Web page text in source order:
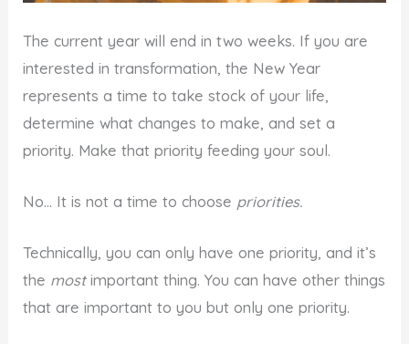
The current year will end in two weeks. If you are
interested in transformation, the New Year
represents a time to take stock of your life,
determine what changes to make, and set a
priority. Make that priority feeding your soul.
No… It is not a time to choose priorities.
Technically, you can only have one priority, and it’s
the mostimportant thing. You can have other things
that are important to you but only one priority.